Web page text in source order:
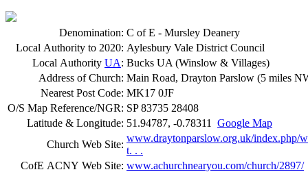
Denomination: C of E - Mursley Deanery
Local Authority to 2020: Aylesbury Vale District Council
Local Authority UA: Bucks UA (Winslow & Villages)
Address of Church: Main Road, Drayton Parslow (5 miles
Nearest Post Code: MK17 0JF
O/S Map Reference/NGR: SP 83735 28408
Latitude & Longitude: 51.94787, -0.78311 Google Map
Church Web Site:
www.draytonparslow.org.uk/index.php/
t. . .
CofE ACNY Web Site: www.achurchnearyou.com/church/2897/